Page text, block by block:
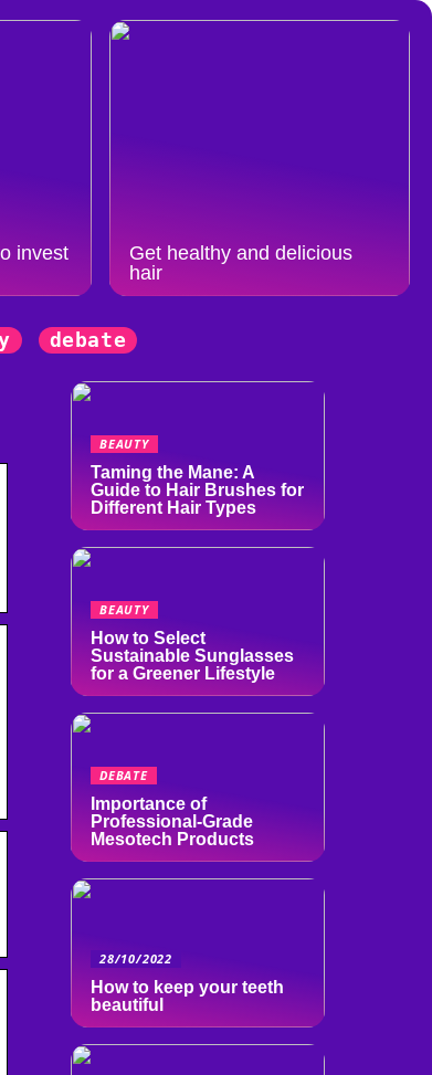
invest
Get healthy and delicious
hair
debate
BEAUTY
Taming the Mane: A
Guide to Hair Brushes for
Different Hair Types
BEAUTY
How to Select
Sustainable Sunglasses
for a Greener Lifestyle
DEBATE
Importance of
Professional-Grade
Mesotech Products
28/10/2022
How to keep your teeth
beautiful